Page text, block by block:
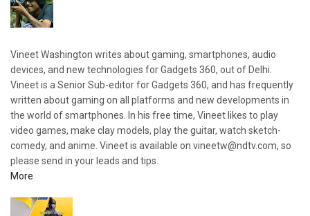
Vineet Washington writes about gaming, smartphones, audio
devices, and new technologies for Gadgets 360, out of Delhi.
Vineet is a Senior Sub-editor for Gadgets 360, and has frequently
written about gaming on all platforms and new developments in
the world of smartphones. In his free time, Vineet likes to play
video games, make clay models, play the guitar, watch sketch-
comedy, and anime. Vineet is available on vineetw@ndtv.com, so
please send in your leads and tips.
More